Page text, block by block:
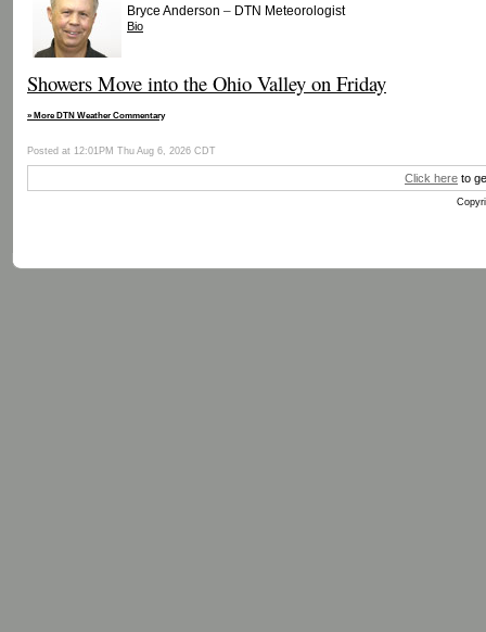
Bryce Anderson – DTN Meteorologist
Bio
Showers Move into the Ohio Valley on Friday
» More DTN Weather Commentary
Posted at 12:01PM Thu Aug 6, 2026 CDT
Click here to